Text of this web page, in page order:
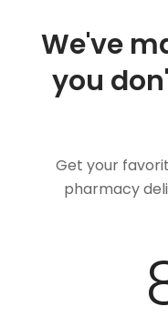
We've
you
Get your
pharmacy